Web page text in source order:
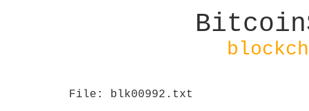
File: blk00992.txt